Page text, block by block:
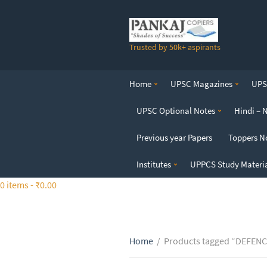
t
Trusted by 50k+ aspirants
Home UPSC Magazines
UPSC Optional Notes Hindi –
Previous year Papers Toppers
Institutes UPPCS Study
0 items - ₹0.00
Home / Products tagged